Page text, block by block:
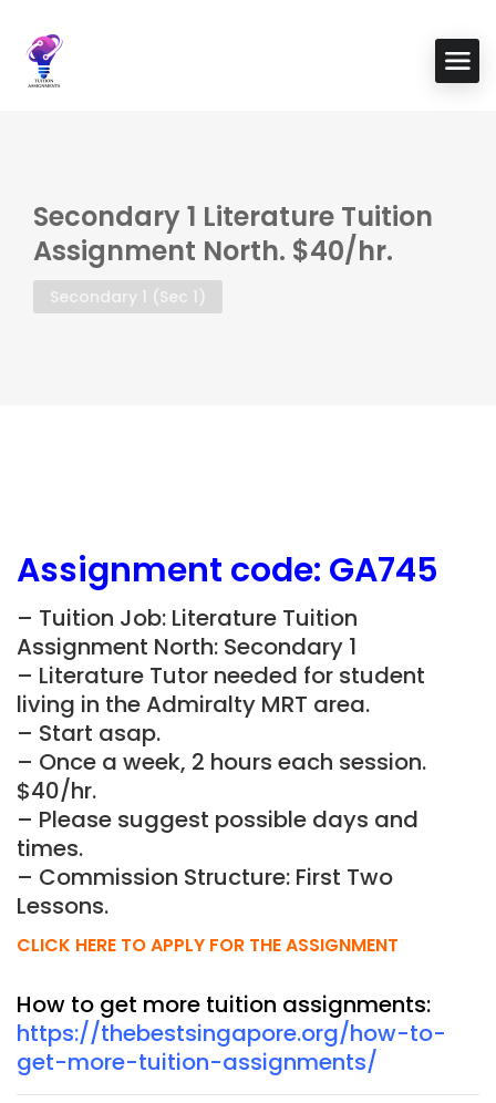
Secondary 1 Literature Tuition
Assignment North. $40/hr.
Secondary 1 (Sec 1)
Assignment code: GA745
– Tuition Job: Literature Tuition
Assignment North: Secondary 1
– Literature Tutor needed for student
living in the Admiralty MRT area.
– Start asap.
– Once a week, 2 hours each session.
$40/hr.
– Please suggest possible days and
times.
– Commission Structure: First Two
Lessons.
CLICK HERE TO APPLY FOR THE ASSIGNMENT
How to get more tuition assignments:
https://thebestsingapore.org/how-to-
get-more-tuition-assignments/